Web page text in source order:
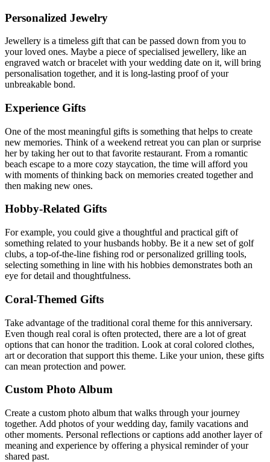
Personalized Jewelry
Jewellery is a timeless gift that can be passed down from you to
your loved ones. Maybe a piece of specialised jewellery, like an
engraved watch or bracelet with your wedding date on it, will bring
personalisation together, and it is long-lasting proof of your
unbreakable bond.
Experience Gifts
One of the most meaningful gifts is something that helps to create
new memories. Think of a weekend retreat you can plan or surprise
her by taking her out to that favorite restaurant. From a romantic
beach escape to a more cozy staycation, the time will afford you
with moments of thinking back on memories created together and
then making new ones.
Hobby-Related Gifts
For example, you could give a thoughtful and practical gift of
something related to your husbands hobby. Be it a new set of golf
clubs, a top-of-the-line fishing rod or personalized grilling tools,
selecting something in line with his hobbies demonstrates both an
eye for detail and thoughtfulness.
Coral-Themed Gifts
Take advantage of the traditional coral theme for this anniversary.
Even though real coral is often protected, there are a lot of great
options that can honor the tradition. Look at coral colored clothes,
art or decoration that support this theme. Like your union, these gifts
can mean protection and power.
Custom Photo Album
Create a custom photo album that walks through your journey
together. Add photos of your wedding day, family vacations and
other moments. Personal reflections or captions add another layer of
meaning and experience by offering a physical reminder of your
shared past.